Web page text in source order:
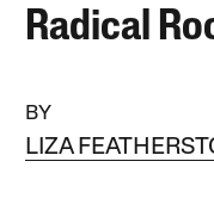
Radical
BY
LIZA